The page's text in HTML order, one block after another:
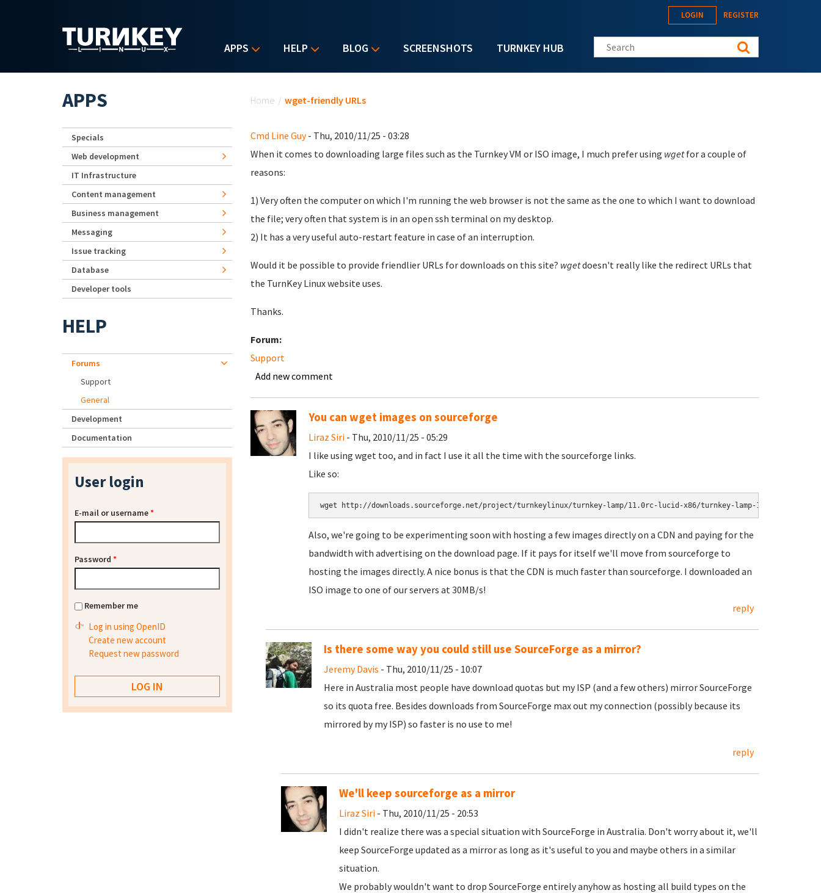
APPS HELP BLOG SCREENSHOTS TURNKEY HUB
LOGIN REGISTER
Search this site
Home / wget-friendly URLs
Cmd Line Guy- Thu, 2010/11/25 - 03:28
When it comes to downloading large files such as the Turnkey VM or ISO image, I much prefer using wgetfor a couple of
reasons:
1) Very often the computer on which I'm running the web browser is not the same as the one to which I want to download
the file; very often that system is in an open ssh terminal on my desktop.
2) It has a very useful auto-restart feature in case of an interruption.
Would it be possible to provide friendlier URLs for downloads on this site? wgetdoesn't really like the redirect URLs that
the TurnKey Linux website uses.
Thanks.
Forum:
Support
Add new comment
You can wget images on sourceforge
Liraz Siri- Thu, 2010/11/25 - 05:29
I like using wget too, and in fact I use it all the time with the sourceforge links.
Like so:
Also, we're going to be experimenting soon with hosting a few images directly on a CDN and paying for the
bandwidth with advertising on the download page. If it pays for itself we'll move from sourceforge to
hosting the images directly. A nice bonus is that the CDN is much faster than sourceforge. I downloaded an
ISO image to one of our servers at 30MB/s!
reply
Is there some way you could still use SourceForge as a mirror?
Jeremy Davis - Thu, 2010/11/25 - 10:07
Here in Australia most people have download quotas but my ISP (and a few others) mirror SourceForge
so its quota free. Besides downloads from SourceForge max out my connection (possibly because its
mirrored by my ISP) so faster is no use to me!
reply
We'll keep sourceforge as a mirror
Liraz Siri- Thu, 2010/11/25 - 20:53
I didn't realize there was a special situation with SourceForge in Australia. Don't worry about it, we'll
keep SourceForge updated as a mirror as long as it's useful to you and maybe others in a similar
situation.
We probably wouldn't want to drop SourceForge entirely anyhow as hosting all build types on the
APPS
Specials
Web development
IT Infrastructure
Content management
Business management
Messaging
Issue tracking
Database
Developer tools
HELP
Forums
Support
General
Development
Documentation
User login
E-mail or username*
Password *
Remember me
Log in using OpenID
Create new account
Request new password